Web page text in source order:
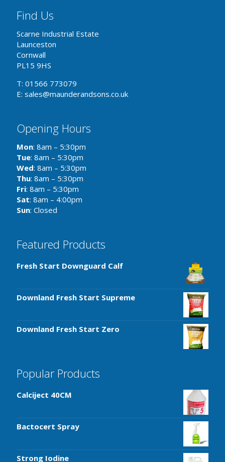
Find Us
Scarne Industrial Estate
Launceston
Cornwall
PL15 9HS
T: 01566 773079
E: sales@maunderandsons.co.uk
Opening Hours
Mon: 8am – 5:30pm
Tue: 8am – 5:30pm
Wed: 8am – 5:30pm
Thu: 8am – 5:30pm
Fri: 8am – 5:30pm
Sat: 8am – 4:00pm
Sun: Closed
Featured Products
Fresh Start Downguard Calf
Downland Fresh Start Supreme
Downland Fresh Start Zero
Popular Products
Calciject 40CM
Bactocert Spray
Strong Iodine